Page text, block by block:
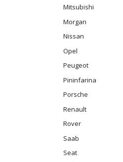
Mitsubishi
Morgan
Nissan
Opel
Peugeot
Pininfarina
Porsche
Renault
Rover
Saab
Seat